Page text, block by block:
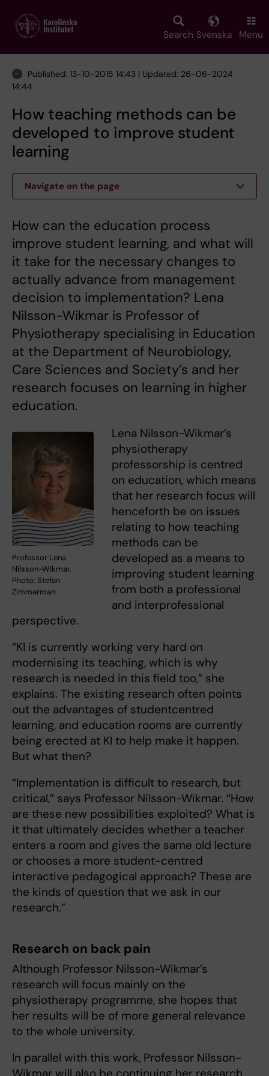
main
Search Svenska Menu
Published: 13-10-2015 14:43 | Updated: 26-06-2024
14:44
How teaching methods can be
developed to improve student
learning
Navigate on the page
How can the education process
improve student learning, and what will
it take for the necessary changes to
actually advance from management
decision to implementation? Lena
Nilsson-Wikmar is Professor of
Physiotherapy specialising in Education
at the Department of Neurobiology,
Care Sciences and Society’s and her
research focuses on learning in higher
education.
Professor Lena
Nilsson-Wikmar.
Photo: Stefan
Zimmerman
Lena Nilsson-Wikmar’s
physiotherapy
professorship is centred
on education, which means
that her research focus will
henceforth be on issues
relating to how teaching
methods can be
developed as a means to
improving student learning
from both a professional
and interprofessional
perspective.
“KI is currently working very hard on
modernising its teaching, which is why
research is needed in this field too,” she
explains. The existing research often points
out the advantages of studentcentred
learning, and education rooms are currently
being erected at KI to help make it happen.
But what then?
“Implementation is difficult to research, but
critical,” says Professor Nilsson-Wikmar. “How
are these new possibilities exploited? What is
it that ultimately decides whether a teacher
enters a room and gives the same old lecture
or chooses a more student-centred
interactive pedagogical approach? These are
the kinds of question that we ask in our
research.”
Research on back pain
Although Professor Nilsson-Wikmar’s
research will focus mainly on the
physiotherapy programme, she hopes that
her results will be of more general relevance
to the whole university.
In parallel with this work, Professor Nilsson-